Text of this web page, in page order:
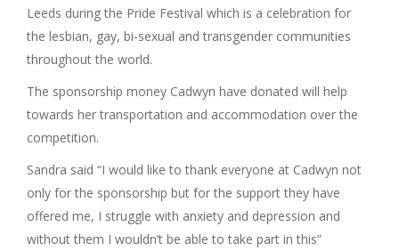
Leeds during the Pride Festival which is a celebration for
the lesbian, gay, bi-sexual and transgender communities
throughout the world.
The sponsorship money Cadwyn have donated will help
towards her transportation and accommodation over the
competition.
Sandra said “I would like to thank everyone at Cadwyn not
only for the sponsorship but for the support they have
offered me, I struggle with anxiety and depression and
without them I wouldn’t be able to take part in this”